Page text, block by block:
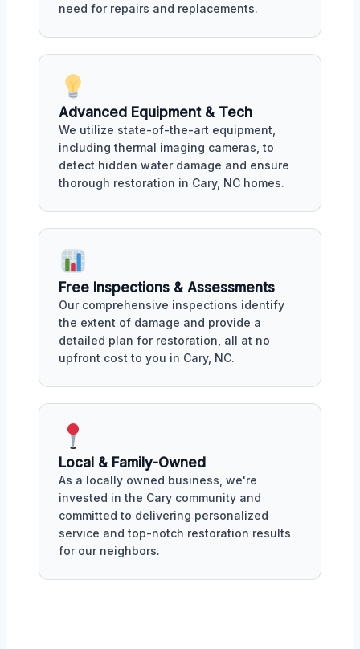
need for repairs and replacements.
Advanced Equipment & Tech
We utilize state-of-the-art equipment,
including thermal imaging cameras, to
detect hidden water damage and ensure
thorough restoration in Cary, NC homes.
Free Inspections & Assessments
Our comprehensive inspections identify
the extent of damage and provide a
detailed plan for restoration, all at no
upfront cost to you in Cary, NC.
Local & Family-Owned
As a locally owned business, we're
invested in the Cary community and
committed to delivering personalized
service and top-notch restoration results
for our neighbors.